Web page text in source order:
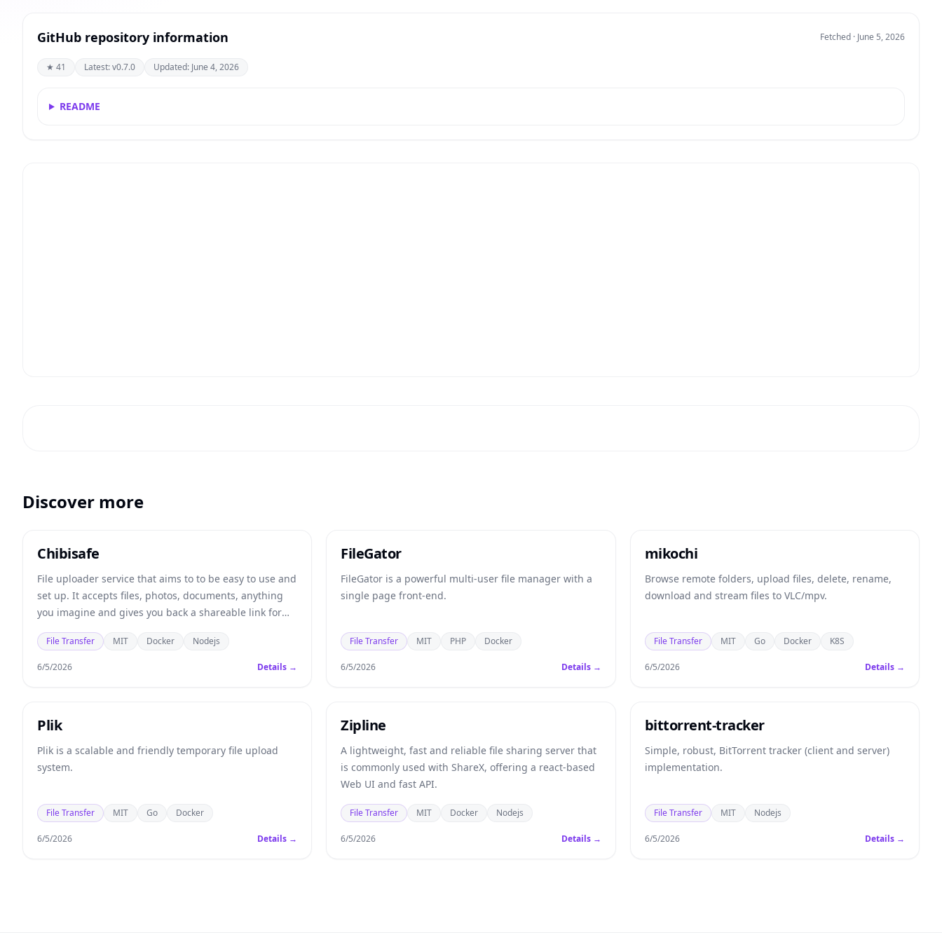
GitHub repository information Fetched · June 5, 2026
★ 41 Latest: v0.7.0 Updated: June 4, 2026
README
Discover more
Chibisafe
File uploader service that aims to to be easy to use and
set up. It accepts files, photos, documents, anything
you imagine and gives you back a shareable link for
you to send to others.
File Transfer MIT Docker Nodejs
6/5/2026 Details →
FileGator
FileGator is a powerful multi-user file manager with a
single page front-end.
File Transfer MIT PHP Docker
6/5/2026 Details →
mikochi
Browse remote folders, upload files, delete, rename,
download and stream files to VLC/mpv.
File Transfer MIT Go Docker K8S
6/5/2026 Details →
Plik
Plik is a scalable and friendly temporary file upload
system.
File Transfer MIT Go Docker
6/5/2026 Details →
Zipline
A lightweight, fast and reliable file sharing server that
is commonly used with ShareX, offering a react-based
Web UI and fast API.
File Transfer MIT Docker Nodejs
6/5/2026 Details →
bittorrent-tracker
Simple, robust, BitTorrent tracker (client and server)
implementation.
File Transfer MIT Nodejs
6/5/2026 Details →